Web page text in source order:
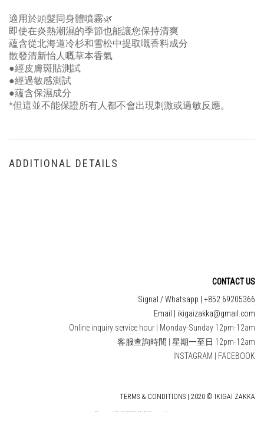
適用於頭髮同身體噴霧🌿
即使在炎熱潮濕的季節也能讓您保持清爽
蘊含從北海道冷杉和雪松中提取嘅香料成分
散發清新怡人嘅草本香氣
●經皮膚斑貼測試
●經過敏感測試
●蘊含保濕成分
*但這並不能保證所有人都不會出現刺激或過敏反應。
ADDITIONAL DETAILS
CONTACT US
Signal / Whatsapp | +852 69205366
Email | ikigaizakka@gmail.com
Online inquiry service hour | Monday-Sunday 12pm-12am
客服查詢時間 | 星期一至日 12pm-12am
INSTAGRAM
FACEBOOK
TERMS & CONDITIONS | 2020 © IKIGAI ZAKKA
Powered By SHOPLINE Payments